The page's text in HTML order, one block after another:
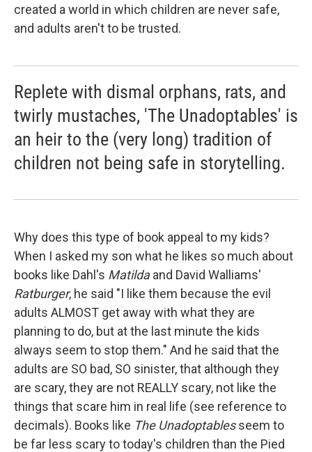
created a world in which children are never safe,
and adults aren't to be trusted.
Replete with dismal orphans, rats, and
twirly mustaches, 'The Unadoptables' is
an heir to the (very long) tradition of
children not being safe in storytelling.
Why does this type of book appeal to my kids?
When I asked my son what he likes so much about
books like Dahl's Matildaand David Walliams'
Ratburger, he said "I like them because the evil
adults ALMOST get away with what they are
planning to do, but at the last minute the kids
always seem to stop them." And he said that the
adults are SO bad, SO sinister, that although they
are scary, they are not REALLY scary, not like the
things that scare him in real life (see reference to
decimals). Books like The Unadoptablesseem to
be far less scary to today's children than the Pied